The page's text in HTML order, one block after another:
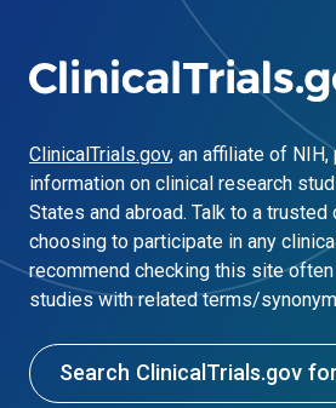
ClinicalTrials.gov, an affiliate of
information on clinical research
States and abroad. Talk to a
choosing to participate in any
recommend checking this site
studies with related terms/
Search ClinicalTrials.gov